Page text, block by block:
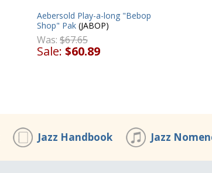
Aebersold Play-a-long "Bebop
Shop" Pak (JABOP)
Was: $67.65
Sale: $60.89
Jazz Handbook Jazz